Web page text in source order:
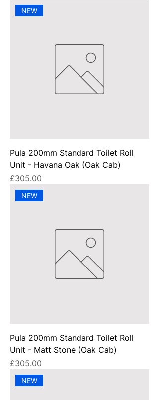
NEW
Pula 200mm Standard Toilet Roll
Unit - Havana Oak (Oak Cab)
Price
£305.00
NEW
Pula 200mm Standard Toilet Roll
Unit - Matt Stone (Oak Cab)
Price
£305.00
NEW